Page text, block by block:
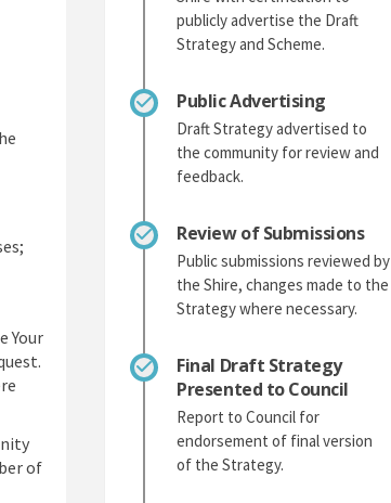
Your
of
publicly advertise the Draft
Strategy and Scheme.
Public Advertising
Draft Strategy advertised to
the community for review and
feedback.
Review of Submissions
Public submissions reviewed by
the Shire, changes made to the
Strategy where necessary.
Final Draft Strategy
Presented to Council
Report to Council for
endorsement of final version
of the Strategy.